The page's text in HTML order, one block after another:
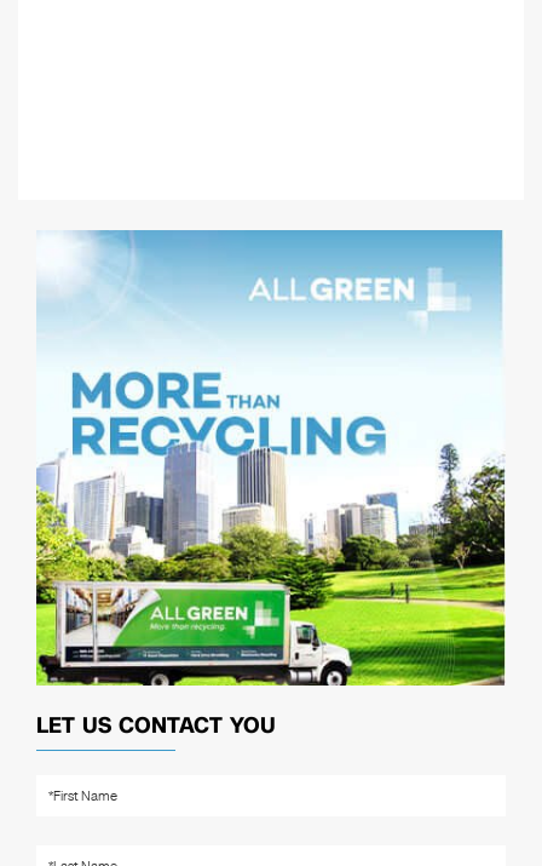
LET US CONTACT YOU